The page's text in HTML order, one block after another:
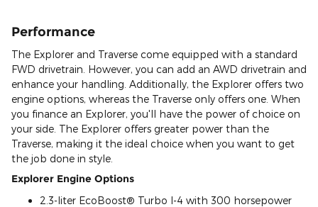
Performance
The Explorer and Traverse come equipped with a standard
FWD drivetrain. However, you can add an AWD drivetrain and
enhance your handling. Additionally, the Explorer offers two
engine options, whereas the Traverse only offers one. When
you finance an Explorer, you'll have the power of choice on
your side. The Explorer offers greater power than the
Traverse, making it the ideal choice when you want to get
the job done in style.
Explorer Engine Options
2.3-liter EcoBoost® Turbo I-4 with 300 horsepower